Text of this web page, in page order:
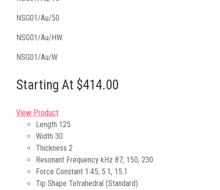
NSG01/Au/50
NSG01/Au/HW
NSG01/Au/W
Starting At $414.00
View Product
Length 125
Width 30
Thickness 2
Resonant Frequency kHz 87, 150, 230
Force Constant 1.45, 5.1, 15.1
Tip Shape Tetrahedral (Standard)